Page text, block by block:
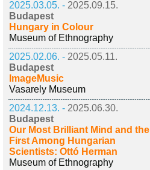
2025.03.05. - 2025.09.15.
Budapest
Hungary in Colour
Museum of Ethnography
2025.02.06. - 2025.05.11.
Budapest
ImageMusic
Vasarely Museum
2024.12.13. - 2025.06.30.
Budapest
Our Most Brilliant Mind and the
First Among Hungarian
Scientists: Ottó Herman
Museum of Ethnography